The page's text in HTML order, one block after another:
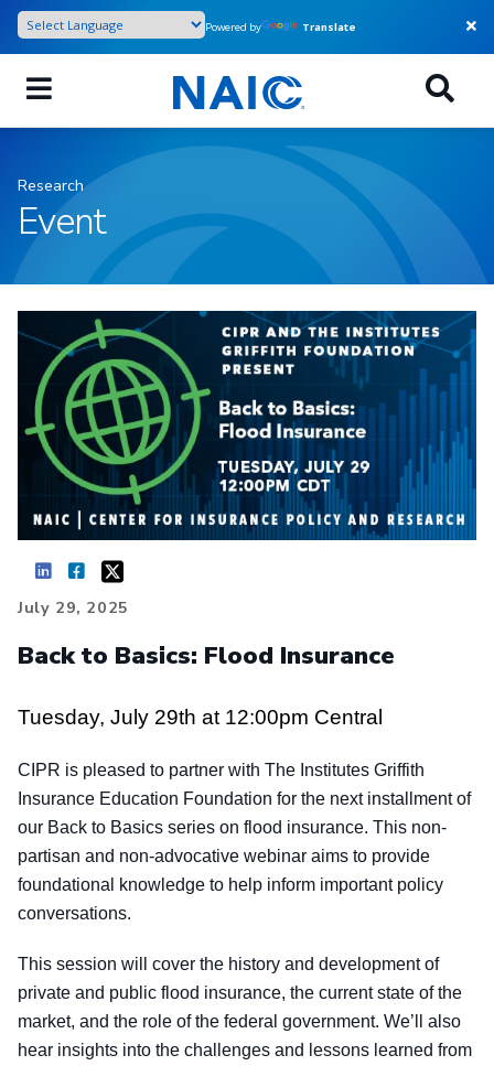
Skip
main
content
Powered by Translate
Research
Event
July 29, 2025
Back to Basics: Flood Insurance
Tuesday, July 29th at 12:00pm Central
CIPR is pleased to partner with The Institutes Griffith
Insurance Education Foundation for the next installment of
our Back to Basics series on flood insurance. This non-
partisan and non-advocative webinar aims to provide
foundational knowledge to help inform important policy
conversations.
This session will cover the history and development of
private and public flood insurance, the current state of the
market, and the role of the federal government. We’ll also
hear insights into the challenges and lessons learned from